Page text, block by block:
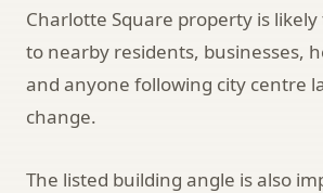
Charlotte Square property is
to nearby residents, businesses,
and anyone following city centre
change.
The listed building angle is also